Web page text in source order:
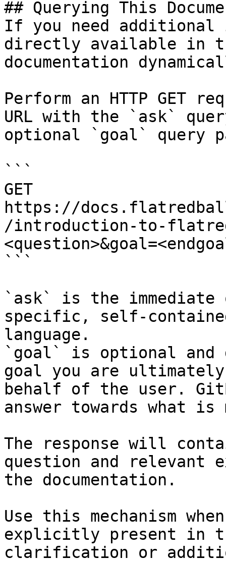
## Querying This
If you need
directly available in
documentation
Perform an HTTP GET
URL with the `ask`
optional `goal` query
```
GET
https://
/introduction-to-
```
`ask` is the
specific, self-
language.
`goal` is optional and
goal you are
behalf of the user.
answer towards what
The response will
question and relevant
the documentation.
Use this mechanism
explicitly present in
clarification or